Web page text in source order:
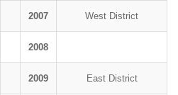
2007 West District
2008
2009 East District